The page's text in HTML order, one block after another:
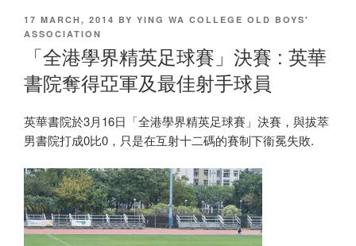
POSTED
ON
17 MARCH, 2014 BY YING WA COLLEGE OLD BOYS'
ASSOCIATION
「全港學界精英足球賽」決賽 : 英華
書院奪得亞軍及最佳射手球員
英華書院於3月16日「全港學界精英足球賽」決賽，與拔萃
男書院打成0比0，只是在互射十二碼的賽制下衞冕失敗.